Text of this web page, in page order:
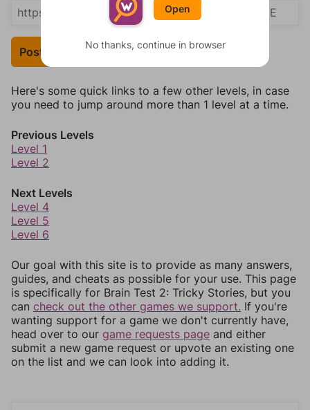
Post Your Answer
Here's some quick links to a few other levels, in case
you need to jump around more than 1 level at a time.
Previous Levels
Level 1
Level 2
Next Levels
Level 4
Level 5
Level 6
Our goal with this site is to provide as many answers,
guides, and cheats as possible for your use. This page
is specifically for Brain Test 2: Tricky Stories, but you
can check out the other games we support. If you're
wanting support for a game we don't currently have,
head over to our game requests page and either
submit a new game request or upvote an existing one
on the list and we can look into adding it.
Open
No thanks, continue in browser